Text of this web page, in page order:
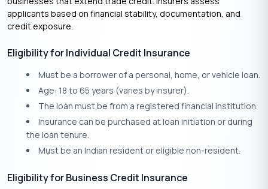
applicants based on financial stability, documentation, and
credit exposure.
Eligibility for Individual Credit Insurance
Must be a borrower of a personal, home, or vehicle loan.
Age: 18 to 65 years (varies by insurer).
The loan must be from a registered financial institution.
Insurance can be purchased at loan initiation or during
the loan tenure.
Must be an Indian resident or eligible non-resident.
Eligibility for Business Credit Insurance